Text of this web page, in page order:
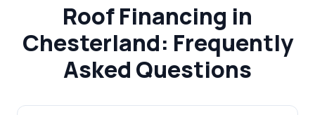
Roof Financing in
Chesterland: Frequently
Asked Questions